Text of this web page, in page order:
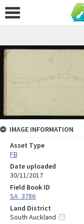
IMAGE INFORMATION
Asset Type
FB
Date uploaded
30/11/2017
Field Book ID
SA_3786
Land District
South Auckland